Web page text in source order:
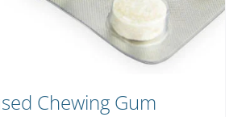
Chewing Gum